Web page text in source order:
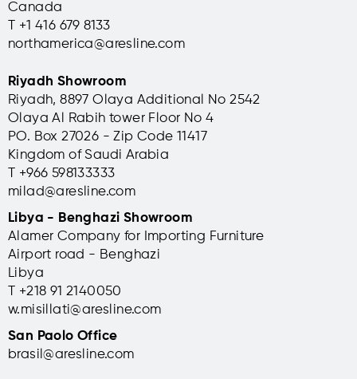
Canada
T +1 416 679 8133
northamerica@aresline.com
Riyadh Showroom
Riyadh, 8897 Olaya Additional No 2542
Olaya Al Rabih tower Floor No 4
PO. Box 27026 - Zip Code 11417
Kingdom of Saudi Arabia
T +966 598133333
milad@aresline.com
Libya - Benghazi Showroom
Alamer Company for Importing Furniture
Airport road - Benghazi
Libya
T +218 91 2140050
w.misillati@aresline.com
San Paolo Office
brasil@aresline.com